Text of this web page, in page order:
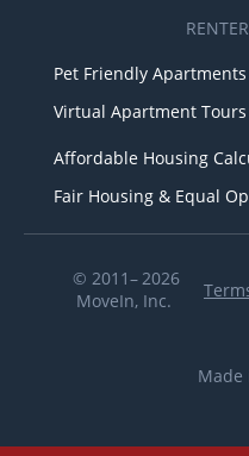
Pet Friendly Apartments
Virtual Apartment Tours
Affordable Housing
Fair Housing & Equal
© 2011– 2026
MoveIn, Inc.
Made